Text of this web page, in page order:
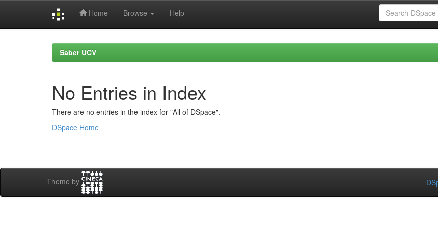
Home Browse Help
Saber UCV
No Entries in Index
There are no entries in the index for "All of DSpace".
DSpace Home
Theme by